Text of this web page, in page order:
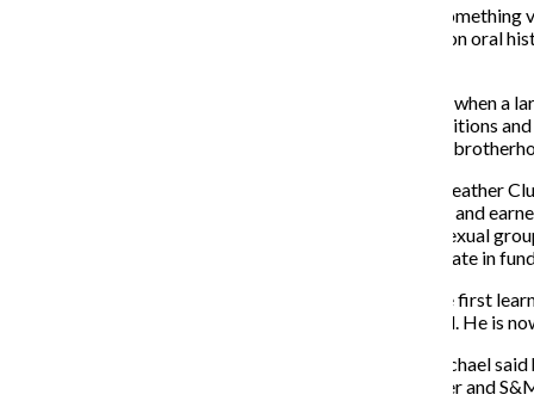
“When you’re talking about sex, you’re talking about
which there is no hard documentary evidence. We rely on oral
Storer explained that the leather subculture developed when
continue to socialize. They eventually adopted the traditions
membership and achievements, and a hyper-masculine
Michael S., 45, is the current president of the Chicago
members who have gone through the pledging process and
the community, education and outreach, unlike social sexual
social gatherings often held at restaurants and participate in
Michael, who identifies himself as a leatherman, said he first
his growing interest in S&M, and the two soon divorced. He is
Despite the fact that he is the president of the CLC, Michael
coworkers, and most of his friends are within the leather and